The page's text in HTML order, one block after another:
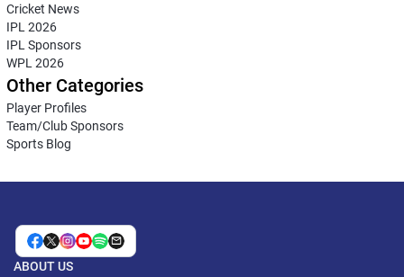
Cricket News
IPL 2026
IPL Sponsors
WPL 2026
Other Categories
Player Profiles
Team/Club Sponsors
Sports Blog
ABOUT US